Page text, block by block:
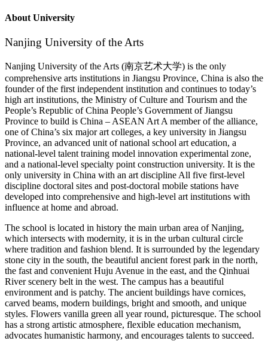
About University
Nanjing University of the Arts
Nanjing University of the Arts (南京艺术大学) is the only
comprehensive arts institutions in Jiangsu Province, China is also the
founder of the first independent institution and continues to today’s
high art institutions, the Ministry of Culture and Tourism and the
People’s Republic of China People’s Government of Jiangsu
Province to build is China – ASEAN Art A member of the alliance,
one of China’s six major art colleges, a key university in Jiangsu
Province, an advanced unit of national school art education, a
national-level talent training model innovation experimental zone,
and a national-level specialty point construction university. It is the
only university in China with an art discipline All five first-level
discipline doctoral sites and post-doctoral mobile stations have
developed into comprehensive and high-level art institutions with
influence at home and abroad.
The school is located in history the main urban area of ​​Nanjing,
which intersects with modernity, it is in the urban cultural circle
where tradition and fashion blend. It is surrounded by the legendary
stone city in the south, the beautiful ancient forest park in the north,
the fast and convenient Huju Avenue in the east, and the Qinhuai
River scenery belt in the west. The campus has a beautiful
environment and is patchy. The ancient buildings have cornices,
carved beams, modern buildings, bright and smooth, and unique
styles. Flowers vanilla green all year round, picturesque. The school
has a strong artistic atmosphere, flexible education mechanism,
advocates humanistic harmony, and encourages talents to succeed.